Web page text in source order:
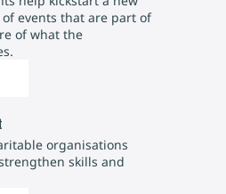
events that are part of
of what the
organisations
skills and